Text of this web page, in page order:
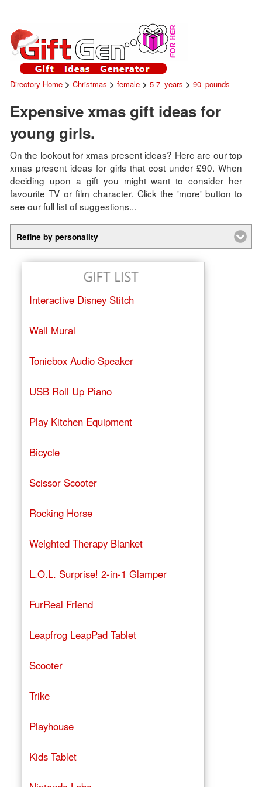
Directory Home> Christmas > female> 5-7_years > 90_pounds
Expensive xmas gift ideas for
young girls.
On the lookout for xmas present ideas? Here are our top
xmas present ideas for girls that cost under £90. When
deciding upon a gift you might want to consider her
favourite TV or film character. Click the 'more' button to
see our full list of suggestions...
Refine by personality
Interactive Disney Stitch
Wall Mural
Toniebox Audio Speaker
USB Roll Up Piano
Play Kitchen Equipment
Bicycle
Scissor Scooter
Rocking Horse
Weighted Therapy Blanket
L.O.L. Surprise! 2-in-1 Glamper
FurReal Friend
Leapfrog LeapPad Tablet
Scooter
Trike
Playhouse
Kids Tablet